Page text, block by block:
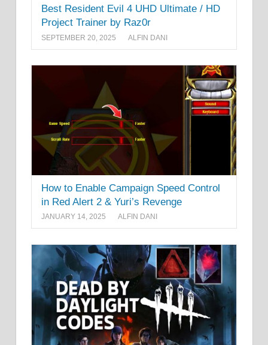
Best Resident Evil 4 UHD Ultimate / HD
Project Trainer by Raz0r
SEPTEMBER 20, 2025 ALFIN DANI
How to Enable Campaign Speed Control
in Red Alert 2 & Yuri’s Revenge
JANUARY 14, 2025 ALFIN DANI